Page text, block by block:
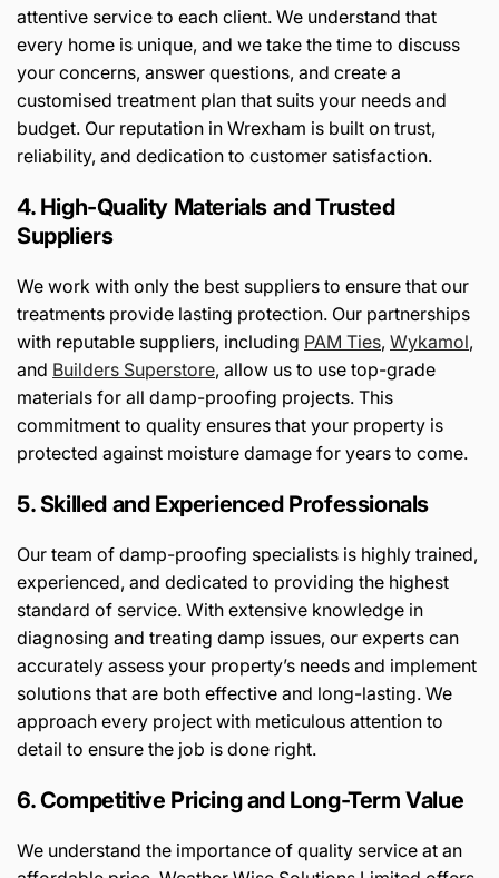
attentive service to each client. We understand that
every home is unique, and we take the time to discuss
your concerns, answer questions, and create a
customised treatment plan that suits your needs and
budget. Our reputation in Wrexham is built on trust,
reliability, and dedication to customer satisfaction.
4. High-Quality Materials and Trusted
Suppliers
We work with only the best suppliers to ensure that our
treatments provide lasting protection. Our partnerships
with reputable suppliers, including PAM Ties, Wykamol,
and Builders Superstore, allow us to use top-grade
materials for all damp-proofing projects. This
commitment to quality ensures that your property is
protected against moisture damage for years to come.
5. Skilled and Experienced Professionals
Our team of damp-proofing specialists is highly trained,
experienced, and dedicated to providing the highest
standard of service. With extensive knowledge in
diagnosing and treating damp issues, our experts can
accurately assess your property’s needs and implement
solutions that are both effective and long-lasting. We
approach every project with meticulous attention to
detail to ensure the job is done right.
6. Competitive Pricing and Long-Term Value
We understand the importance of quality service at an